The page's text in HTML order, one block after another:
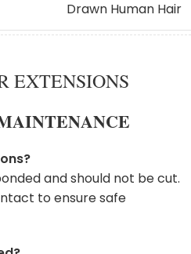
Drawn Human Hair
,⭐ Standard: 22"
Directly from Our Trusted
Freshness and Authenticity
EXTENSIONS
and should not be cut.
to ensure safe